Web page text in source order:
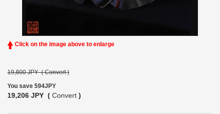
Click on the image above to enlarge
19,800 JPY ( Convert )
You save 594JPY
19,206 JPY ( Convert )